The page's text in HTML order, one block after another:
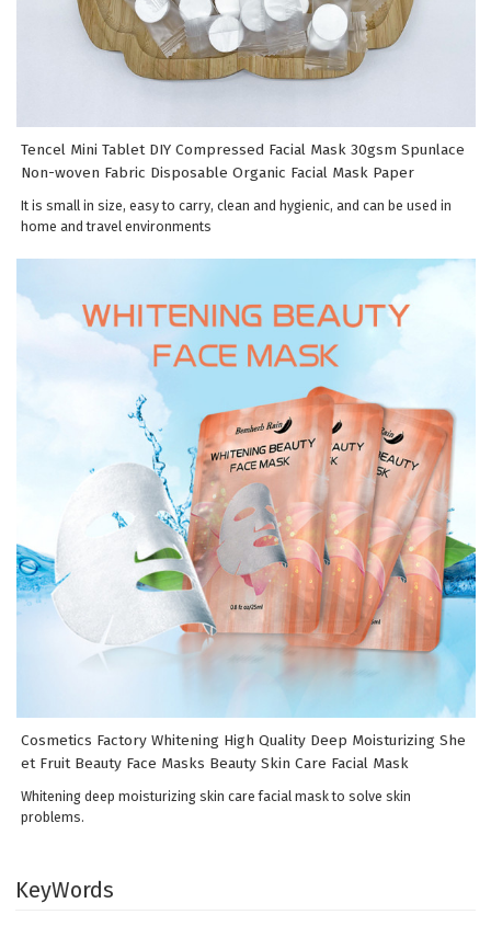
Tencel Mini Tablet DIY Compressed Facial Mask 30gsm Spunlace
Non-woven Fabric Disposable Organic Facial Mask Paper
It is small in size, easy to carry, clean and hygienic, and can be used in
home and travel environments
Cosmetics Factory Whitening High Quality Deep Moisturizing She
et Fruit Beauty Face Masks Beauty Skin Care Facial Mask
Whitening deep moisturizing skin care facial mask to solve skin
problems.
KeyWords